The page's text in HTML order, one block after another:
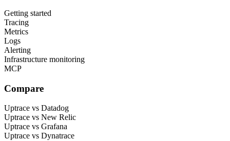
Getting started
Tracing
Metrics
Logs
Alerting
Infrastructure monitoring
MCP
Compare
Uptrace vs Datadog
Uptrace vs New Relic
Uptrace vs Grafana
Uptrace vs Dynatrace